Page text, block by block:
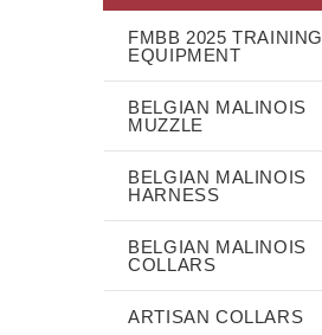
FMBB 2025 TRAINING
EQUIPMENT
BELGIAN MALINOIS
MUZZLE
BELGIAN MALINOIS
HARNESS
BELGIAN MALINOIS
COLLARS
ARTISAN COLLARS